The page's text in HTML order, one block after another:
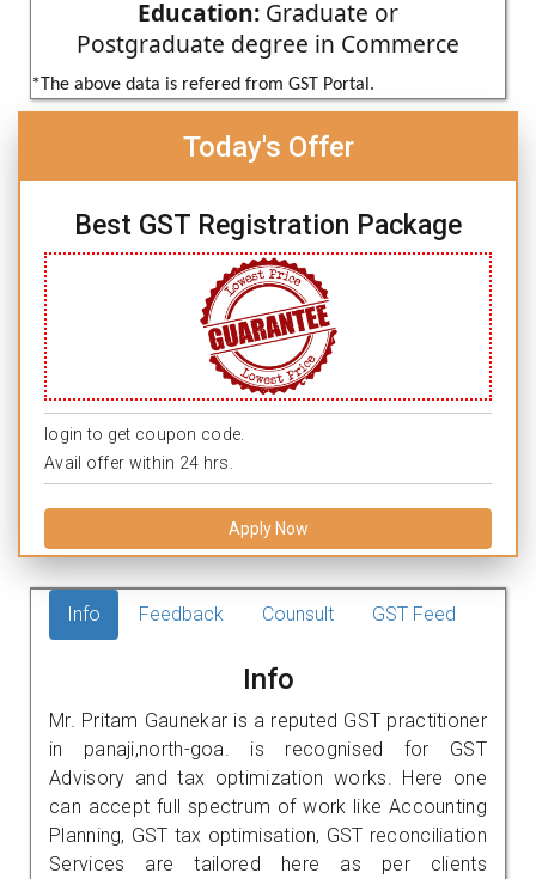
Education: Graduate or
Postgraduate degree in Commerce
*The above data is refered from GST Portal.
Today's Offer
Best GST Registration Package
login to get coupon code.
Avail offer within 24 hrs.
Apply Now
Info Feedback Counsult GST Feed
Info
Mr. Pritam Gaunekar is a reputed GST practitioner
in panaji,north-goa. is recognised for GST
Advisory and tax optimization works. Here one
can accept full spectrum of work like Accounting
Planning, GST tax optimisation, GST reconciliation
Services are tailored here as per clients